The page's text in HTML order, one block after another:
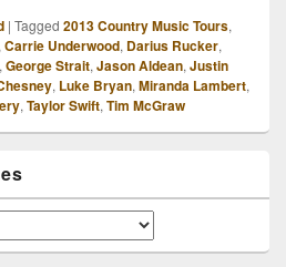
| Tagged 2013 Country Music Tours,
Carrie Underwood, Darius Rucker,
, George Strait, Jason Aldean, Justin
, Luke Bryan, Miranda Lambert,
, Taylor Swift, Tim McGraw